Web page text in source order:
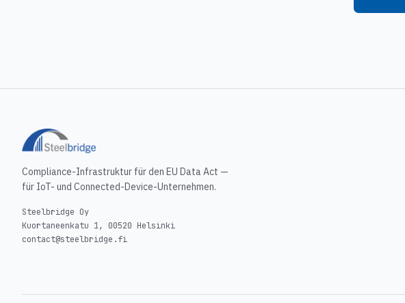
Compliance-Infrastruktur für den EU Data Act —
für IoT- und Connected-Device-Unternehmen.
Steelbridge Oy
Kuortaneenkatu 1, 00520 Helsinki
contact@steelbridge.fi